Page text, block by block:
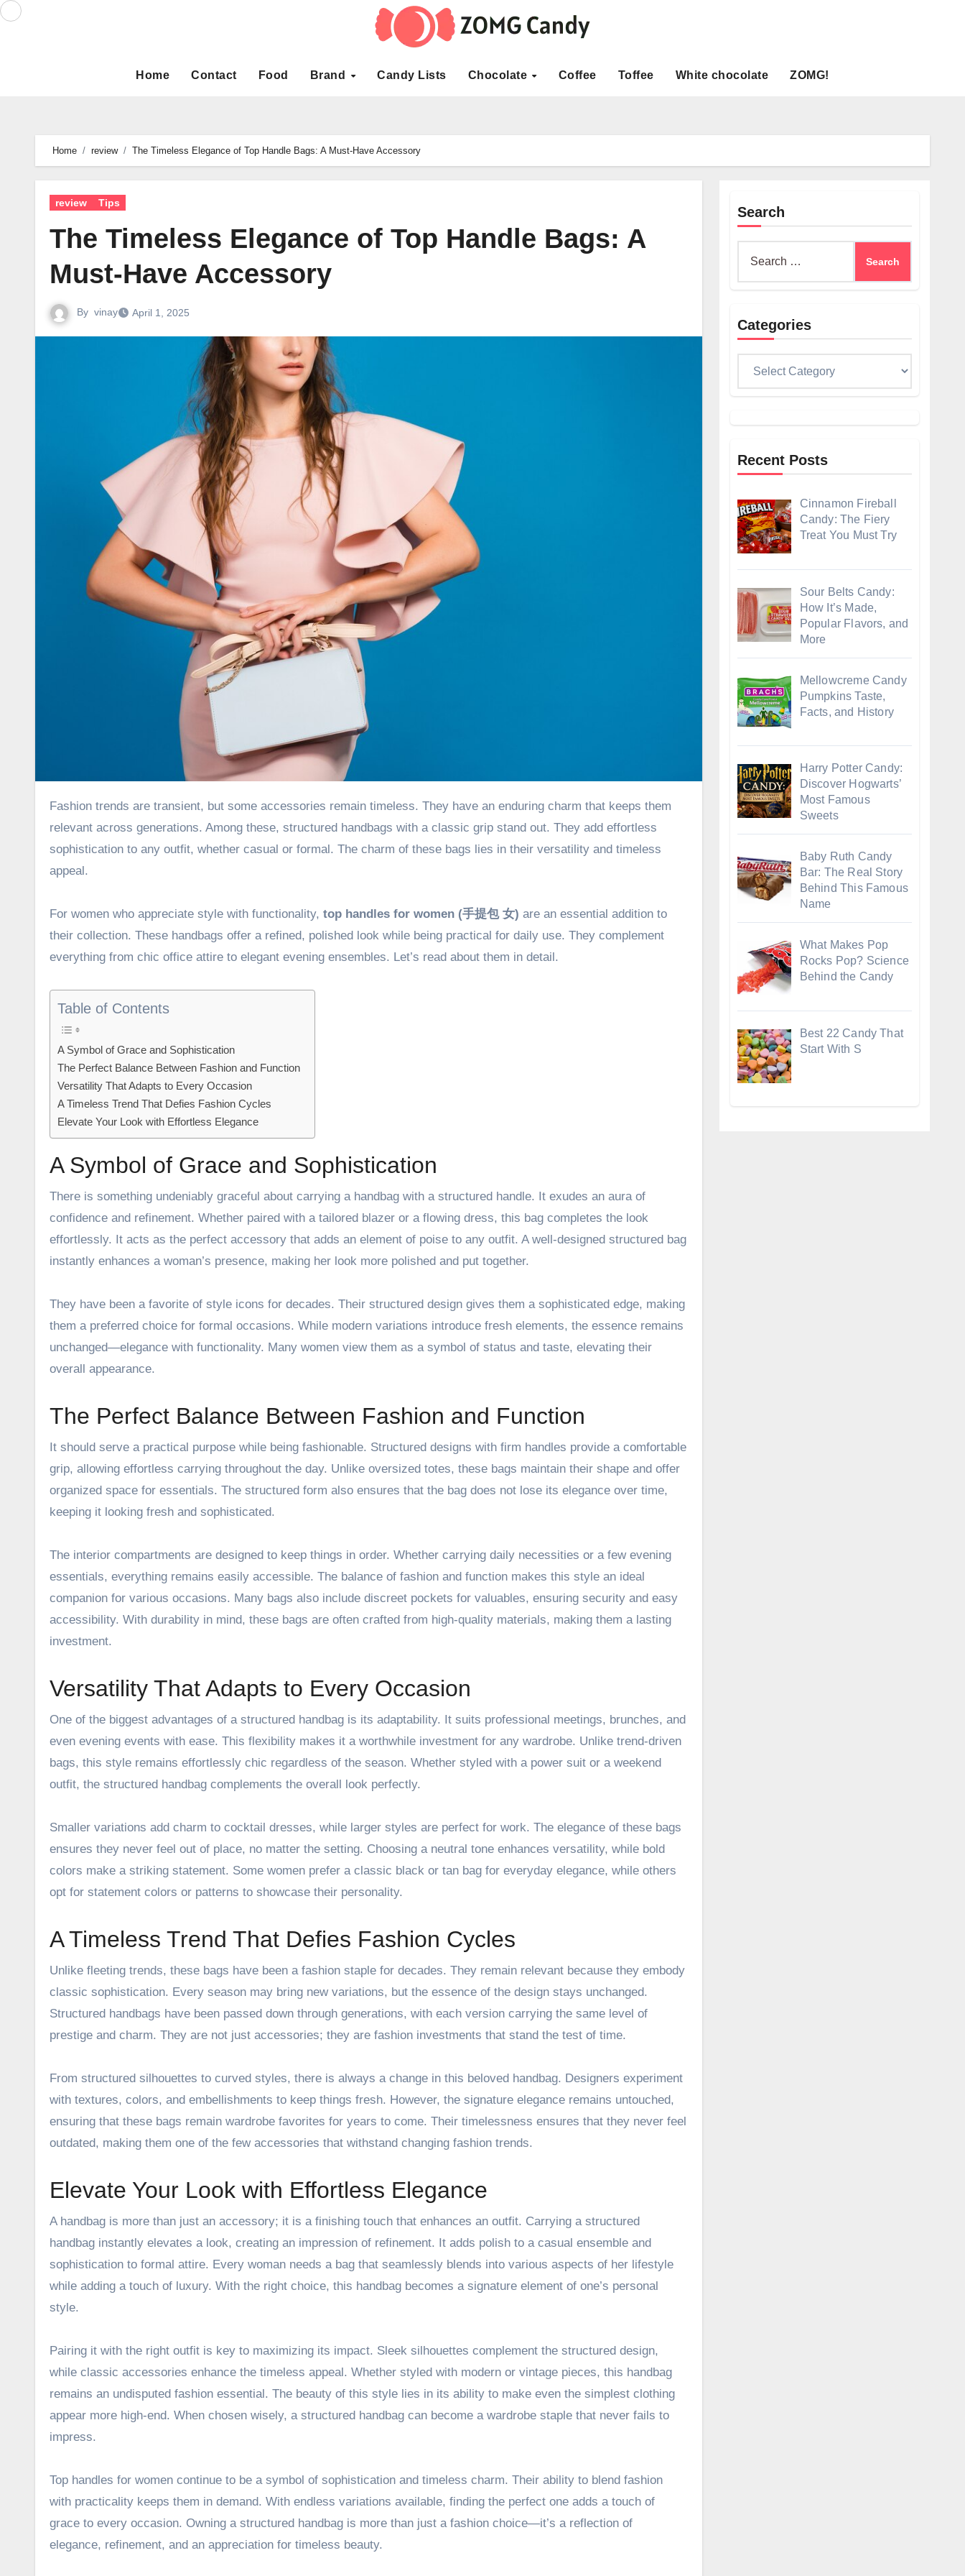
Skip
Home Contact Food Brand Candy Lists Chocolate Coffee Toffee White chocolate ZOMG!
Home review The Timeless Elegance of Top Handle Bags: A Must-Have Accessory
review Tips
The Timeless Elegance of Top Handle Bags: A
Must-Have Accessory
By vinay April 1, 2025
Fashion trends are transient, but some accessories remain timeless. They have an enduring charm that keeps them
relevant across generations. Among these, structured handbags with a classic grip stand out. They add effortless
sophistication to any outfit, whether casual or formal. The charm of these bags lies in their versatility and timeless
appeal.
For women who appreciate style with functionality, top handles for women (手提包 女) are an essential addition to
their collection. These handbags offer a refined, polished look while being practical for daily use. They complement
everything from chic office attire to elegant evening ensembles. Let’s read about them in detail.
Table of Contents
A Symbol of Grace and Sophistication
The Perfect Balance Between Fashion and Function
Versatility That Adapts to Every Occasion
A Timeless Trend That Defies Fashion Cycles
Elevate Your Look with Effortless Elegance
A Symbol of Grace and Sophistication
There is something undeniably graceful about carrying a handbag with a structured handle. It exudes an aura of
confidence and refinement. Whether paired with a tailored blazer or a flowing dress, this bag completes the look
effortlessly. It acts as the perfect accessory that adds an element of poise to any outfit. A well-designed structured bag
instantly enhances a woman’s presence, making her look more polished and put together.
They have been a favorite of style icons for decades. Their structured design gives them a sophisticated edge, making
them a preferred choice for formal occasions. While modern variations introduce fresh elements, the essence remains
unchanged—elegance with functionality. Many women view them as a symbol of status and taste, elevating their
overall appearance.
The Perfect Balance Between Fashion and Function
It should serve a practical purpose while being fashionable. Structured designs with firm handles provide a comfortable
grip, allowing effortless carrying throughout the day. Unlike oversized totes, these bags maintain their shape and offer
organized space for essentials. The structured form also ensures that the bag does not lose its elegance over time,
keeping it looking fresh and sophisticated.
The interior compartments are designed to keep things in order. Whether carrying daily necessities or a few evening
essentials, everything remains easily accessible. The balance of fashion and function makes this style an ideal
companion for various occasions. Many bags also include discreet pockets for valuables, ensuring security and easy
accessibility. With durability in mind, these bags are often crafted from high-quality materials, making them a lasting
investment.
Versatility That Adapts to Every Occasion
One of the biggest advantages of a structured handbag is its adaptability. It suits professional meetings, brunches, and
even evening events with ease. This flexibility makes it a worthwhile investment for any wardrobe. Unlike trend-driven
bags, this style remains effortlessly chic regardless of the season. Whether styled with a power suit or a weekend
outfit, the structured handbag complements the overall look perfectly.
Smaller variations add charm to cocktail dresses, while larger styles are perfect for work. The elegance of these bags
ensures they never feel out of place, no matter the setting. Choosing a neutral tone enhances versatility, while bold
colors make a striking statement. Some women prefer a classic black or tan bag for everyday elegance, while others
opt for statement colors or patterns to showcase their personality.
A Timeless Trend That Defies Fashion Cycles
Unlike fleeting trends, these bags have been a fashion staple for decades. They remain relevant because they embody
classic sophistication. Every season may bring new variations, but the essence of the design stays unchanged.
Structured handbags have been passed down through generations, with each version carrying the same level of
prestige and charm. They are not just accessories; they are fashion investments that stand the test of time.
From structured silhouettes to curved styles, there is always a change in this beloved handbag. Designers experiment
with textures, colors, and embellishments to keep things fresh. However, the signature elegance remains untouched,
ensuring that these bags remain wardrobe favorites for years to come. Their timelessness ensures that they never feel
outdated, making them one of the few accessories that withstand changing fashion trends.
Elevate Your Look with Effortless Elegance
A handbag is more than just an accessory; it is a finishing touch that enhances an outfit. Carrying a structured
handbag instantly elevates a look, creating an impression of refinement. It adds polish to a casual ensemble and
sophistication to formal attire. Every woman needs a bag that seamlessly blends into various aspects of her lifestyle
while adding a touch of luxury. With the right choice, this handbag becomes a signature element of one’s personal
style.
Pairing it with the right outfit is key to maximizing its impact. Sleek silhouettes complement the structured design,
while classic accessories enhance the timeless appeal. Whether styled with modern or vintage pieces, this handbag
remains an undisputed fashion essential. The beauty of this style lies in its ability to make even the simplest clothing
appear more high-end. When chosen wisely, a structured handbag can become a wardrobe staple that never fails to
impress.
Top handles for women continue to be a symbol of sophistication and timeless charm. Their ability to blend fashion
with practicality keeps them in demand. With endless variations available, finding the perfect one adds a touch of
grace to every occasion. Owning a structured handbag is more than just a fashion choice—it’s a reflection of
elegance, refinement, and an appreciation for timeless beauty.
Search
Categories
Recent Posts
Cinnamon Fireball
Candy: The Fiery
Treat You Must Try
Sour Belts Candy:
How It’s Made,
Popular Flavors, and
More
Mellowcreme Candy
Pumpkins Taste,
Facts, and History
Harry Potter Candy:
Discover Hogwarts’
Most Famous
Sweets
Baby Ruth Candy
Bar: The Real Story
Behind This Famous
Name
What Makes Pop
Rocks Pop? Science
Behind the Candy
Best 22 Candy That
Start With S